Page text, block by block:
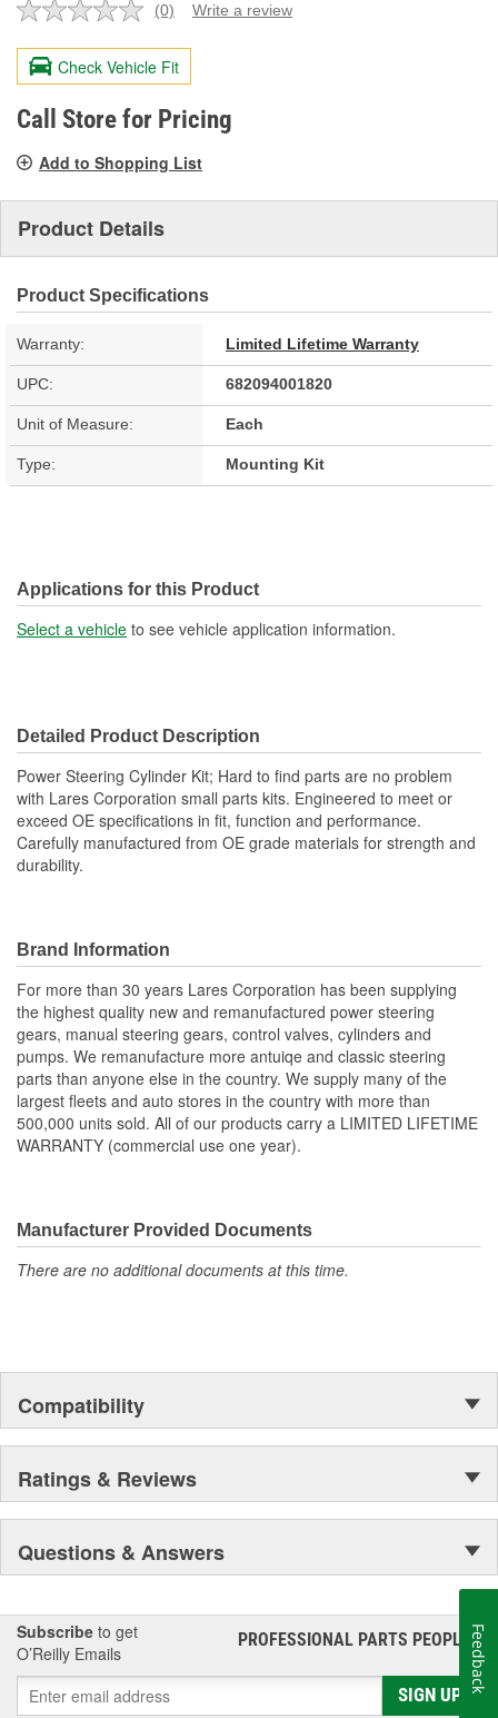
No
value.
Same
page
link.
(0) Write a review
Check Vehicle Fit
Call Store for Pricing
Add to Shopping List
Product Details
Product Specifications
Warranty: Limited Lifetime Warranty
UPC: 682094001820
Unit of Measure: Each
Type: Mounting Kit
Applications for this Product
Select a vehicle to see vehicle application information.
Detailed Product Description
Power Steering Cylinder Kit; Hard to find parts are no problem
with Lares Corporation small parts kits. Engineered to meet or
exceed OE specifications in fit, function and performance.
Carefully manufactured from OE grade materials for strength and
durability.
Brand Information
For more than 30 years Lares Corporation has been supplying
the highest quality new and remanufactured power steering
gears, manual steering gears, control valves, cylinders and
pumps. We remanufacture more antuiqe and classic steering
parts than anyone else in the country. We supply many of the
largest fleets and auto stores in the country with more than
500,000 units sold. All of our products carry a LIMITED LIFETIME
WARRANTY (commercial use one year).
Manufacturer Provided Documents
There are no additional documents at this time.
Compatibility
Ratings & Reviews
Questions & Answers
Subscribe to get
O’Reilly Emails
PROFESSIONAL PARTS PEOPLE®
SIGN UP
Feedback